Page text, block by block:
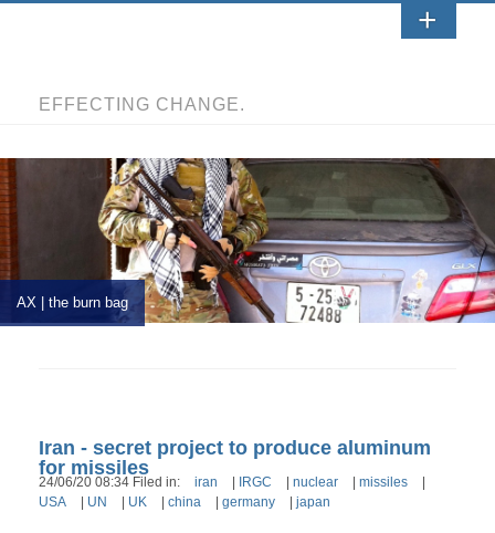
EFFECTING CHANGE.
AX | the burn bag
Iran - secret project to produce aluminum
for missiles
24/06/20 08:34 Filed in: iran IRGC nuclear missiles
USA
UN UK china germany japan